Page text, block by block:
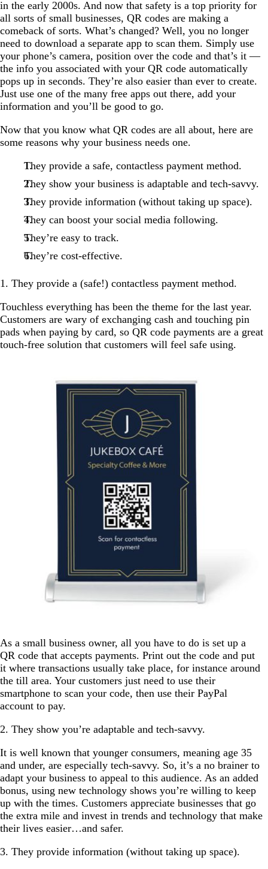
in the early 2000s. And now that safety is a top priority for
all sorts of small businesses, QR codes are making a
comeback of sorts. What’s changed? Well, you no longer
need to download a separate app to scan them. Simply use
your phone’s camera, position over the code and that’s it —
the info you associated with your QR code automatically
pops up in seconds. They’re also easier than ever to create.
Just use one of the many free apps out there, add your
information and you’ll be good to go.
Now that you know what QR codes are all about, here are
some reasons why your business needs one.
They provide a safe, contactless payment method.
They show your business is adaptable and tech-savvy.
They provide information (without taking up space).
They can boost your social media following.
They’re easy to track.
They’re cost-effective.
1. They provide a (safe!) contactless payment method.
Touchless everything has been the theme for the last year.
Customers are wary of exchanging cash and touching pin
pads when paying by card, so QR code payments are a great
touch-free solution that customers will feel safe using.
As a small business owner, all you have to do is set up a
QR code that accepts payments. Print out the code and put
it where transactions usually take place, for instance around
the till area. Your customers just need to use their
smartphone to scan your code, then use their PayPal
account to pay.
2. They show you’re adaptable and tech-savvy.
It is well known that younger consumers, meaning age 35
and under, are especially tech-savvy. So, it’s a no brainer to
adapt your business to appeal to this audience. As an added
bonus, using new technology shows you’re willing to keep
up with the times. Customers appreciate businesses that go
the extra mile and invest in trends and technology that make
their lives easier…and safer.
3. They provide information (without taking up space).